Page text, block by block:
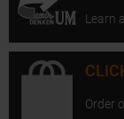
Learn
Order